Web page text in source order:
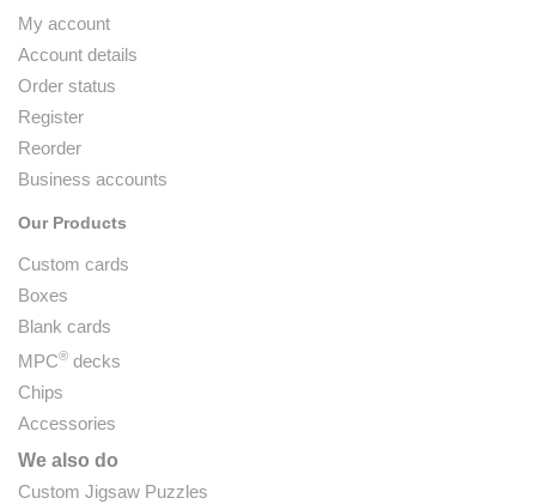
My account
Account details
Order status
Register
Reorder
Business accounts
Our Products
Custom cards
Boxes
Blank cards
MPC® decks
Chips
Accessories
We also do
Custom Jigsaw Puzzles